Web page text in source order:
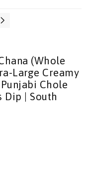
(Whole
Large Creamy
Chole
Dip | South